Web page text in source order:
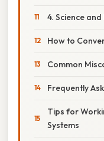
4. Science
How to
Common
Frequently
Tips for
Systems